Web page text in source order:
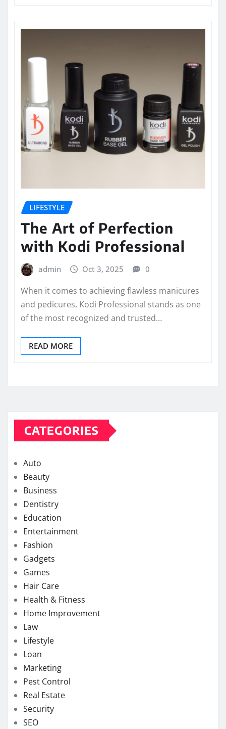
LIFESTYLE
The Art of Perfection
with Kodi Professional
admin Oct 3, 2025 0
When it comes to achieving flawless manicures
and pedicures, Kodi Professional stands as one
of the most recognized and trusted…
READ MORE
CATEGORIES
Auto
Beauty
Business
Dentistry
Education
Entertainment
Fashion
Gadgets
Games
Hair Care
Health & Fitness
Home Improvement
Law
Lifestyle
Loan
Marketing
Pest Control
Real Estate
Security
SEO